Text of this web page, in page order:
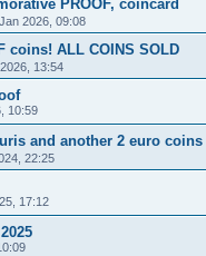
PROOF, coincard
2026, 09:08
ALL COINS SOLD
13:54
10:59
and another 2 euro
22:25
17:12